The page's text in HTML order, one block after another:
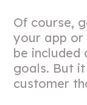
Of course,
your app or
be included
goals. But
customer